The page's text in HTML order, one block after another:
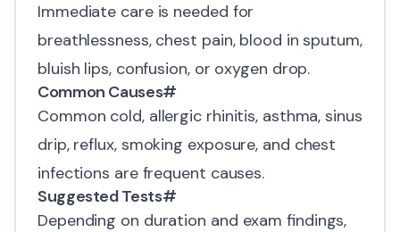
Immediate care is needed for
breathlessness, chest pain, blood in sputum,
bluish lips, confusion, or oxygen drop.
Common Causes#
Common cold, allergic rhinitis, asthma, sinus
drip, reflux, smoking exposure, and chest
infections are frequent causes.
Suggested Tests#
Depending on duration and exam findings,